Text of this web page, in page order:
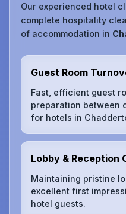
Our experienced hotel
complete hospitality
of accommodation in
Guest Room
Fast, efficient guest
preparation between
for hotels in
Lobby & Reception
Maintaining pristine
excellent first
hotel guests.